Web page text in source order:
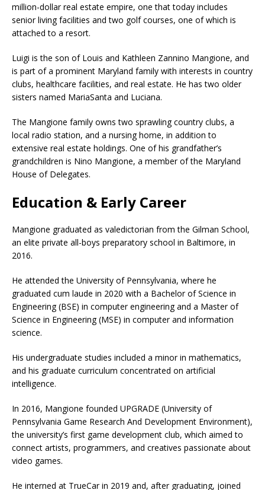
million-dollar real estate empire, one that today includes
senior living facilities and two golf courses, one of which is
attached to a resort.
Luigi is the son of Louis and Kathleen Zannino Mangione, and
is part of a prominent Maryland family with interests in country
clubs, healthcare facilities, and real estate. He has two older
sisters named MariaSanta and Luciana.
The Mangione family owns two sprawling country clubs, a
local radio station, and a nursing home, in addition to
extensive real estate holdings. One of his grandfather’s
grandchildren is Nino Mangione, a member of the Maryland
House of Delegates.
Education & Early Career
Mangione graduated as valedictorian from the Gilman School,
an elite private all-boys preparatory school in Baltimore, in
2016.
He attended the University of Pennsylvania, where he
graduated cum laude in 2020 with a Bachelor of Science in
Engineering (BSE) in computer engineering and a Master of
Science in Engineering (MSE) in computer and information
science.
His undergraduate studies included a minor in mathematics,
and his graduate curriculum concentrated on artificial
intelligence.
In 2016, Mangione founded UPGRADE (University of
Pennsylvania Game Research And Development Environment),
the university’s first game development club, which aimed to
connect artists, programmers, and creatives passionate about
video games.
He interned at TrueCar in 2019 and, after graduating, joined